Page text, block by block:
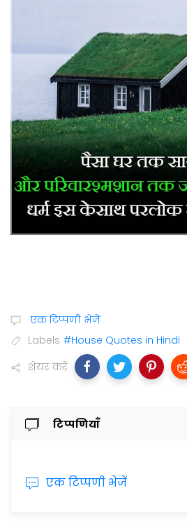
एक टिप्पणी भेजें
Labels #House Quotes in Hindi
शेयर करें
टिप्पणियाँ
एक टिप्पणी भेजें